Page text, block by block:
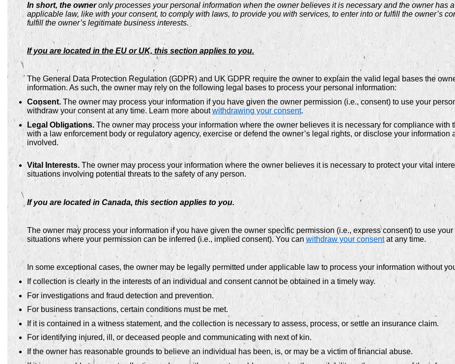
In short, the owneronly processes your personal information when the owner believes it is necessary and the owner has
applicable law, like with your consent, to comply with laws, to provide you with services, to enter into or fulfill the owner’s
fulfill the owner’s legitimate business interests.
If you are located in the EU or UK, this section applies to you.
The General Data Protection Regulation (GDPR) and UK GDPR require the owner to explain the valid legal bases the
information. As such, the owner may rely on the following legal bases to process your personal information:
Consent.The owner may process your information if you have given the owner permission (i.e., consent) to use your
withdraw your consent at any time. Learn more aboutwithdrawing your consent.
Legal Obligations. The owner may process your information where the owner believes it is necessary for compliance with
with a law enforcement body or regulatory agency, exercise or defend the owner’s legal rights, or disclose your
involved.
Vital Interests. The owner may process your information where the owner believes it is necessary to protect your vital
situations involving potential threats to the safety of any person.
If you are located in Canada, this section applies to you.
The owner may process your information if you have given the owner specific permission (i.e., express consent) to use
situations where your permission can be inferred (i.e., implied consent). You can withdraw your consentat any time.
In some exceptional cases, the owner may be legally permitted under applicable law to process your information without
If collection is clearly in the interests of an individual and consent cannot be obtained in a timely way.
For investigations and fraud detection and prevention.
For business transactions, certain conditions must be met.
If it is contained in a witness statement, and the collection is necessary to assess, process, or settle an insurance claim.
For identifying injured, ill, or deceased people and communicating with next of kin.
If the owner has reasonable grounds to believe an individual has been, is, or may be a victim of financial abuse.